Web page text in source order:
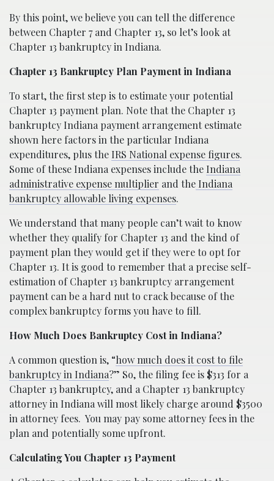
By this point, we believe you can tell the difference
between Chapter 7 and Chapter 13, so let’s look at
Chapter 13 bankruptcy in Indiana.
Chapter 13 Bankruptcy Plan Payment in Indiana
To start, the first step is to estimate your potential
Chapter 13 payment plan. Note that the Chapter 13
bankruptcy Indiana payment arrangement estimate
shown here factors in the particular Indiana
expenditures, plus the IRS National expense figures.
Some of these Indiana expenses include the Indiana
administrative expense multiplier and the Indiana
bankruptcy allowable living expenses.
We understand that many people can’t wait to know
whether they qualify for Chapter 13 and the kind of
payment plan they would get if they were to opt for
Chapter 13. It is good to remember that a precise self-
estimation of Chapter 13 bankruptcy arrangement
payment can be a hard nut to crack because of the
complex bankruptcy forms you have to fill.
How Much Does Bankruptcy Cost in Indiana?
A common question is, “how much does it cost to file
bankruptcy in Indiana?” So, the filing fee is $313 for a
Chapter 13 bankruptcy, and a Chapter 13 bankruptcy
attorney in Indiana will most likely charge around $3500
in attorney fees. You may pay some attorney fees in the
plan and potentially some upfront.
Calculating You Chapter 13 Payment